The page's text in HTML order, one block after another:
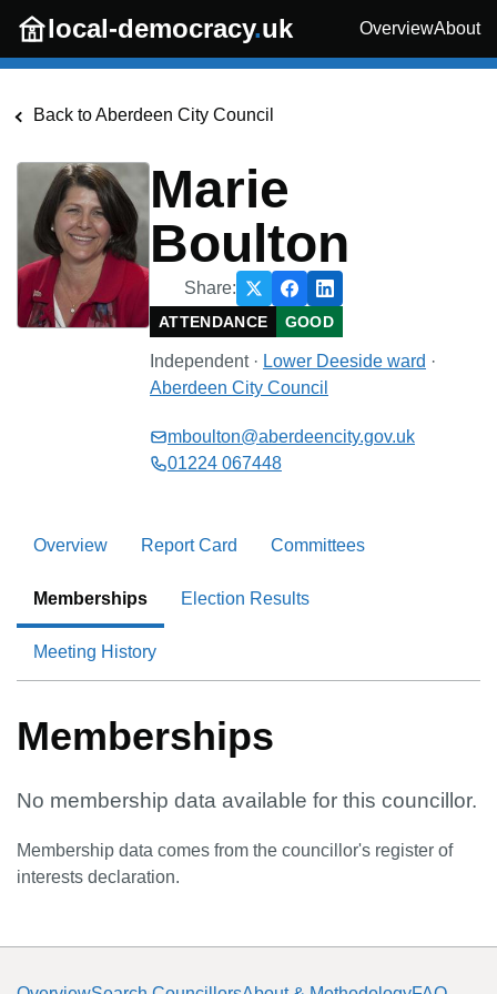
Skip to main content
local-democracy.uk OverviewAbout
Back toAberdeen City Council
Marie
Boulton
Share:
ATTENDANCE GOOD
Independent · Lower Deeside ward ·
Aberdeen City Council
mboulton@aberdeencity.gov.uk
01224 067448
Overview Report Card Committees
Memberships Election Results
Meeting History
Memberships
No membership data available for this councillor.
Membership data comes from the councillor's register of
interests declaration.